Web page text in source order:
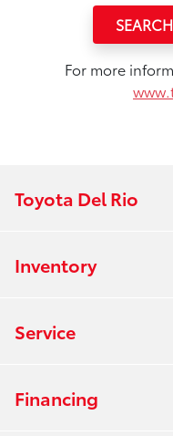
For more
Toyota Del Rio
Inventory
Service
Financing